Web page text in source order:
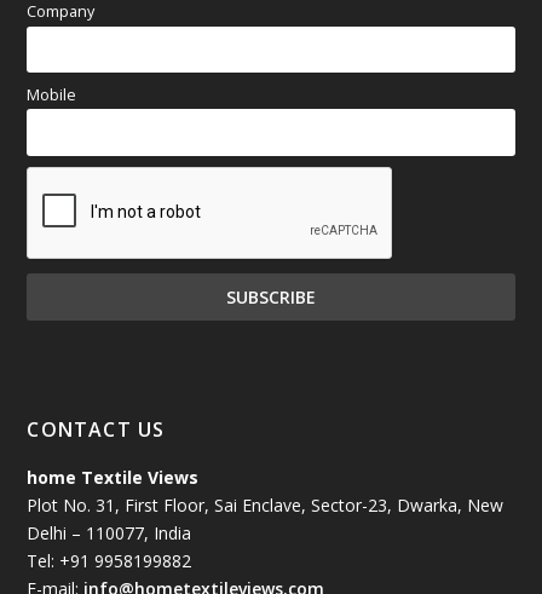
Company
Mobile
CONTACT US
home Textile Views
Plot No. 31, First Floor, Sai Enclave, Sector-23, Dwarka, New
Delhi – 110077, India
Tel: +91 9958199882
E-mail: info@hometextileviews.com